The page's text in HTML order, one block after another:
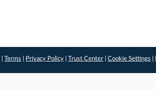
Terms Privacy Policy Trust Center Cookie Settings